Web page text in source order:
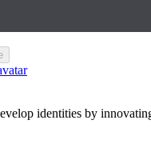
identities by